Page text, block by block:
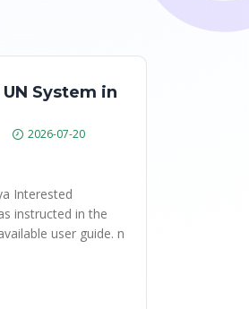
System in
2026-07-20
Interested
instructed in the
user guide. n